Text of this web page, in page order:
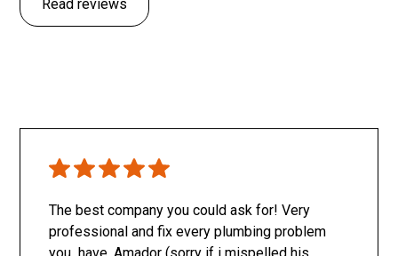
Read reviews
The best company you could ask for! Very
professional and fix every plumbing problem